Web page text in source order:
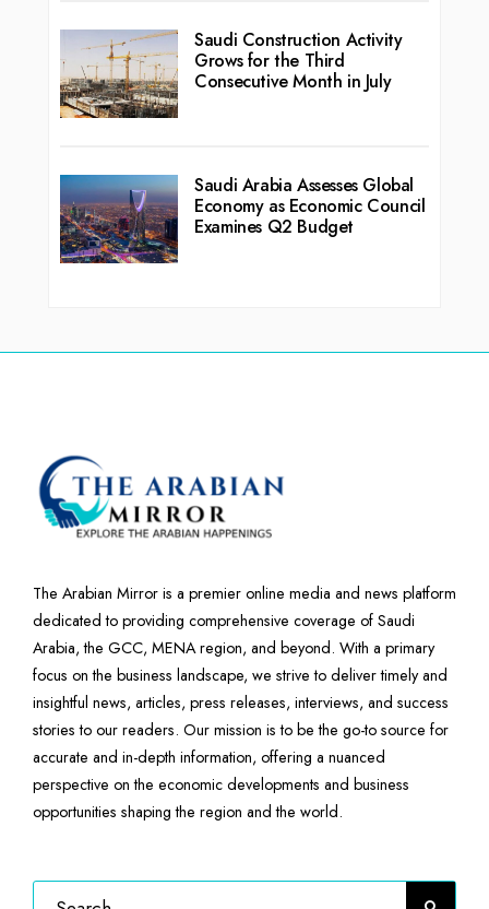
Saudi Construction Activity
Grows for the Third
Consecutive Month in July
Saudi Arabia Assesses Global
Economy as Economic Council
Examines Q2 Budget
The Arabian Mirror is a premier online media and news platform
dedicated to providing comprehensive coverage of Saudi
Arabia, the GCC, MENA region, and beyond. With a primary
focus on the business landscape, we strive to deliver timely and
insightful news, articles, press releases, interviews, and success
stories to our readers. Our mission is to be the go-to source for
accurate and in-depth information, offering a nuanced
perspective on the economic developments and business
opportunities shaping the region and the world.